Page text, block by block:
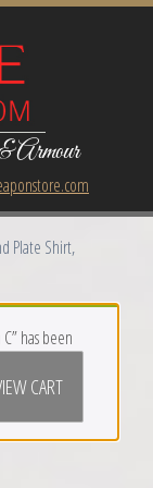
Armour
Plate Shirt,
has been
CART